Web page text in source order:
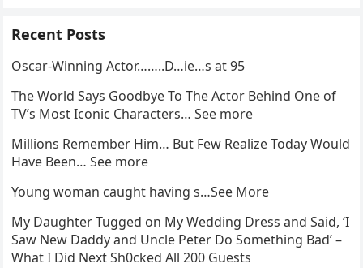
Recent Posts
Oscar-Winning Actor……..D…ie…s at 95
The World Says Goodbye To The Actor Behind One of
TV’s Most Iconic Characters… See more
Millions Remember Him… But Few Realize Today Would
Have Been… See more
Young woman caught having s…See More
My Daughter Tugged on My Wedding Dress and Said, ‘I
Saw New Daddy and Uncle Peter Do Something Bad’ –
What I Did Next Sh0cked All 200 Guests